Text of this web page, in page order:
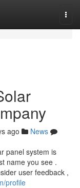
ago
News
panel system is
name you see .
user feedback ,
profile